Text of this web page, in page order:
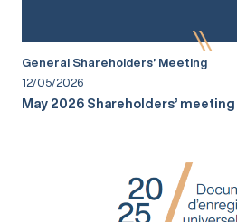
General Shareholders’ Meeting
12/05/2026
May 2026 Shareholders’